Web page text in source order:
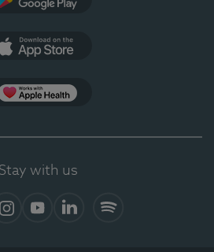
Stay with us